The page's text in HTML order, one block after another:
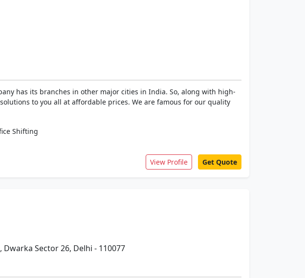
has its branches in other major cities in India. So, along with high-
to you all at affordable prices. We are famous for our quality
Shifting
View Profile Get Quote
Sector 26, Delhi - 110077